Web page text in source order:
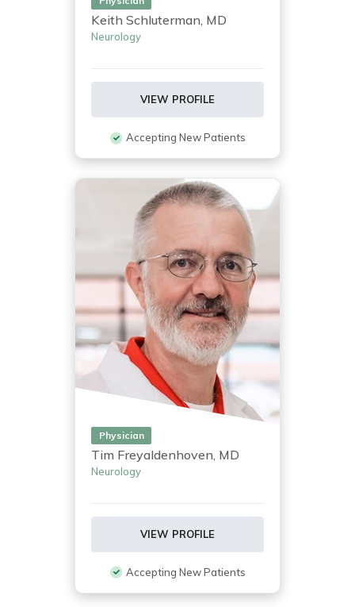
Keith Schluterman, MD
Neurology
VIEW PROFILE
Accepting New Patients
Physician
Tim Freyaldenhoven, MD
Neurology
VIEW PROFILE
Accepting New Patients